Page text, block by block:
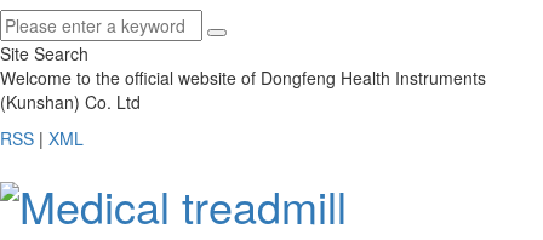
Site Search
Welcome to the official website of Dongfeng Health Instruments
(Kunshan) Co. Ltd
RSS | XML